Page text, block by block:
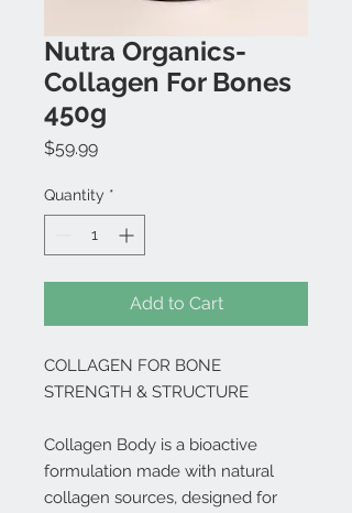
Nutra Organics-
Collagen For Bones
450g
$59.99Price
Quantity *
Add to Cart
COLLAGEN FOR BONE
STRENGTH & STRUCTURE
Collagen Body is a bioactive
formulation made with natural
collagen sources, designed for